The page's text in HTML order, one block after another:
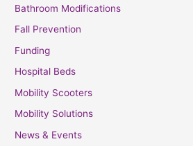
Bathroom Modifications
Fall Prevention
Funding
Hospital Beds
Mobility Scooters
Mobility Solutions
News & Events